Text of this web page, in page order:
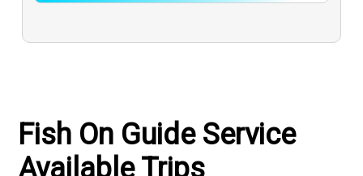
Fish On Guide Service
Available Trips